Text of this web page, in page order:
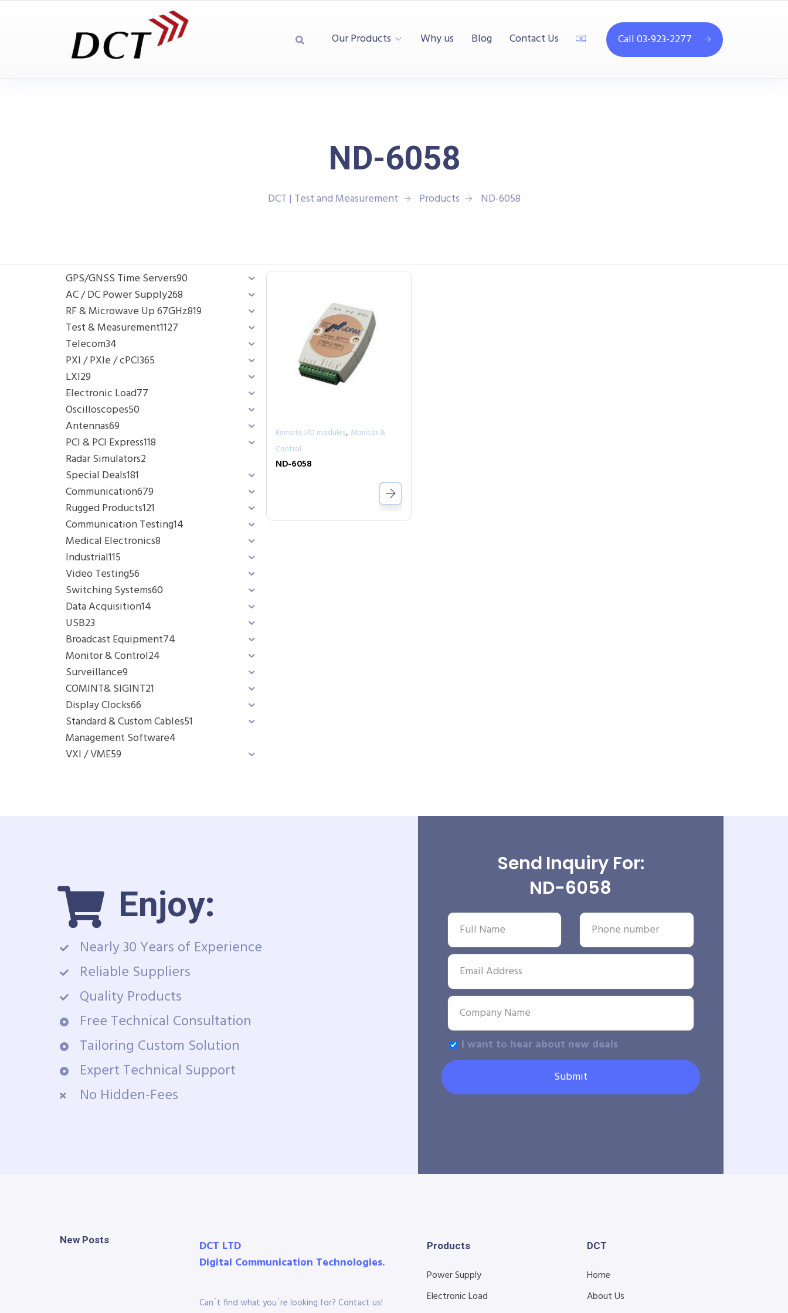
Our Products Why us Blog Contact Us Call 03-923-2277
ND-6058
DCT | Test and Measurement Products ND-6058
GPS/GNSS Time Servers90
AC / DC Power Supply268
RF & Microwave Up 67GHz819
Test & Measurement1127
Telecom34
PXI / PXIe / cPCI365
LXI29
Electronic Load77
Oscilloscopes50
Antennas69
PCI & PCI Express118
Radar Simulators2
Special Deals181
Communication679
Rugged Products121
Communication Testing14
Medical Electronics8
Industrial115
Video Testing56
Switching Systems60
Data Acquisition14
USB23
Broadcast Equipment74
Monitor & Control24
Surveillance9
COMINT& SIGINT21
Display Clocks66
Standard & Custom Cables51
Management Software4
VXI / VME59
Remote I/O modules, Monitor &
Control
ND-6058
Enjoy:
Nearly 30 Years of Experience
Reliable Suppliers
Quality Products
Free Technical Consultation
Tailoring Custom Solution
Expert Technical Support
No Hidden-Fees
Send Inquiry For:
ND-6058
I want to hear about new deals
Submit
New Posts
DCT LTD
Digital Communication Technologies.
Can´t find what you´re looking for? Contact us!
Products
Power Supply
Electronic Load
DCT
Home
About Us